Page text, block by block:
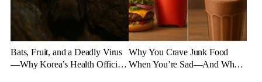
Bats, Fruit, and a Deadly Virus
—Why Korea’s Health Officials
Why You Crave Junk Food
When You’re Sad—And What